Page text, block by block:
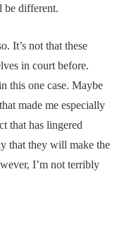
be different.
It’s not that these
in court before.
this one case. Maybe
made me especially
that has lingered
that they will make the
I’m not terribly